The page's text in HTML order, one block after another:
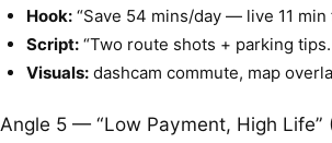
Hook: “Save 54 mins/day — live 11 min
Script: “Two route shots + parking
Visuals: dashcam commute, map
Angle 5 — “Low Payment, High Life”